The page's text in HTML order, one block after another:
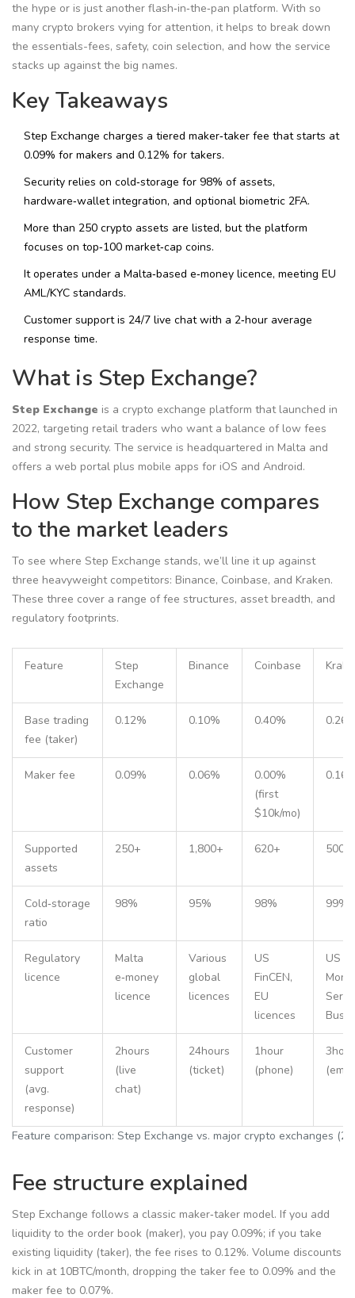
the hype or is just another flash‑in‑the‑pan platform. With so
many crypto brokers vying for attention, it helps to break down
the essentials-fees, safety, coin selection, and how the service
stacks up against the big names.
Key Takeaways
Step Exchange charges a tiered maker‑taker fee that starts at
0.09% for makers and 0.12% for takers.
Security relies on cold‑storage for 98% of assets,
hardware‑wallet integration, and optional biometric 2FA.
More than 250 crypto assets are listed, but the platform
focuses on top‑100 market‑cap coins.
It operates under a Malta‑based e‑money licence, meeting EU
AML/KYC standards.
Customer support is 24/7 live chat with a 2‑hour average
response time.
What is Step Exchange?
Step Exchange is a crypto exchange platform that launched in
2022, targeting retail traders who want a balance of low fees
and strong security. The service is headquartered in Malta and
offers a web portal plus mobile apps for iOS and Android.
How Step Exchange compares
to the market leaders
To see where Step Exchange stands, we’ll line it up against
three heavyweight competitors: Binance, Coinbase, and Kraken.
These three cover a range of fee structures, asset breadth, and
regulatory footprints.
Feature comparison: Step Exchange vs. major crypto exchanges
Feature
Step
Exchange
Binance Coinbase
Base trading
fee (taker)
0.12% 0.10% 0.40%
Maker fee 0.09% 0.06%
0.00%
(first
$10k/mo)
Supported
assets
250+ 1,800+ 620+ 500+
Cold‑storage
ratio
98% 95% 98% 99%
Regulatory
licence
Malta
e‑money
licence
Various
global
licences
US
FinCEN,
EU
licences
US
Customer
support
(avg.
response)
2hours
(live
chat)
24hours
(ticket)
1hour
(phone)
Fee structure explained
Step Exchange follows a classic maker‑taker model. If you add
liquidity to the order book (maker), you pay 0.09%; if you take
existing liquidity (taker), the fee rises to 0.12%. Volume discounts
kick in at 10BTC/month, dropping the taker fee to 0.09% and the
maker fee to 0.07%.